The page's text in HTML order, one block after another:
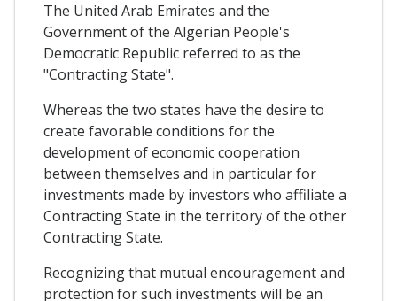
The United Arab Emirates and the
Government of the Algerian People's
Democratic Republic referred to as the
"Contracting State".
Whereas the two states have the desire to
create favorable conditions for the
development of economic cooperation
between themselves and in particular for
investments made by investors who affiliate a
Contracting State in the territory of the other
Contracting State.
Recognizing that mutual encouragement and
protection for such investments will be an